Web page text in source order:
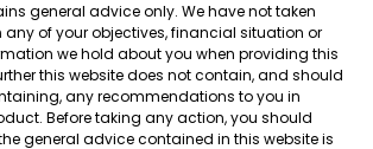
general advice only. We have not taken
of your objectives, financial situation or
we hold about you when providing this
this website does not contain, and should
any recommendations to you in
Before taking any action, you should
general advice contained in this website is